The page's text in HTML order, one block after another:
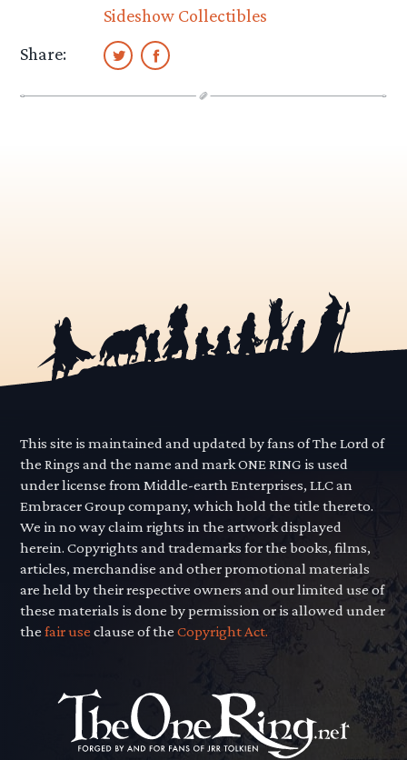
Sideshow Collectibles
Share:
This site is maintained and updated by fans of The Lord of
the Rings and the name and mark ONE RING is used
under license from Middle-earth Enterprises, LLC an
Embracer Group company, which hold the title thereto.
We in no way claim rights in the artwork displayed
herein. Copyrights and trademarks for the books, films,
articles, merchandise and other promotional materials
are held by their respective owners and our limited use of
these materials is done by permission or is allowed under
thefair use clause of theCopyright Act.